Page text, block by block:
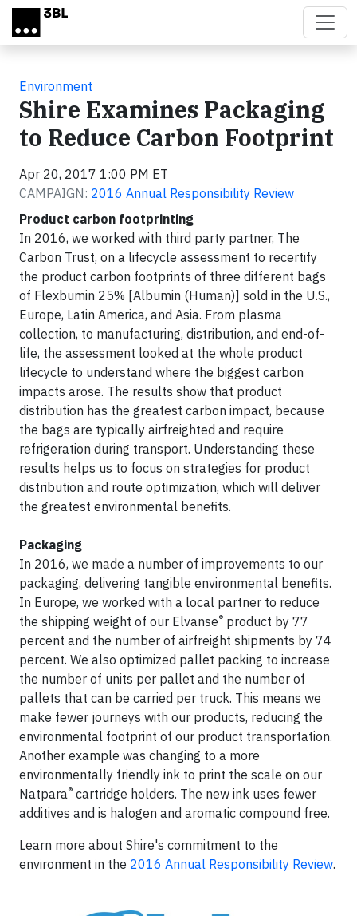
Skip to main content
Environment
Shire Examines Packaging
to Reduce Carbon Footprint
Apr 20, 2017 1:00 PM ET
CAMPAIGN: 2016 Annual Responsibility Review
Product carbon footprinting
In 2016, we worked with third party partner, The
Carbon Trust, on a lifecycle assessment to recertify
the product carbon footprints of three different bags
of Flexbumin 25% [Albumin (Human)] sold in the U.S.,
Europe, Latin America, and Asia. From plasma
collection, to manufacturing, distribution, and end-of-
life, the assessment looked at the whole product
lifecycle to understand where the biggest carbon
impacts arose. The results show that product
distribution has the greatest carbon impact, because
the bags are typically airfreighted and require
refrigeration during transport. Understanding these
results helps us to focus on strategies for product
distribution and route optimization, which will deliver
the greatest environmental benefits.
Packaging
In 2016, we made a number of improvements to our
packaging, delivering tangible environmental benefits.
In Europe, we worked with a local partner to reduce
the shipping weight of our Elvanse® product by 77
percent and the number of airfreight shipments by 74
percent. We also optimized pallet packing to increase
the number of units per pallet and the number of
pallets that can be carried per truck. This means we
make fewer journeys with our products, reducing the
environmental footprint of our product transportation.
Another example was changing to a more
environmentally friendly ink to print the scale on our
Natpara® cartridge holders. The new ink uses fewer
additives and is halogen and aromatic compound free.
Learn more about Shire's commitment to the
environment in the 2016 Annual Responsibility Review.